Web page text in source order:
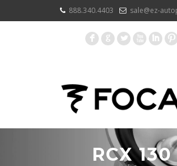
888.340.4403 sale@ez-
F G L X I :
RCX 130